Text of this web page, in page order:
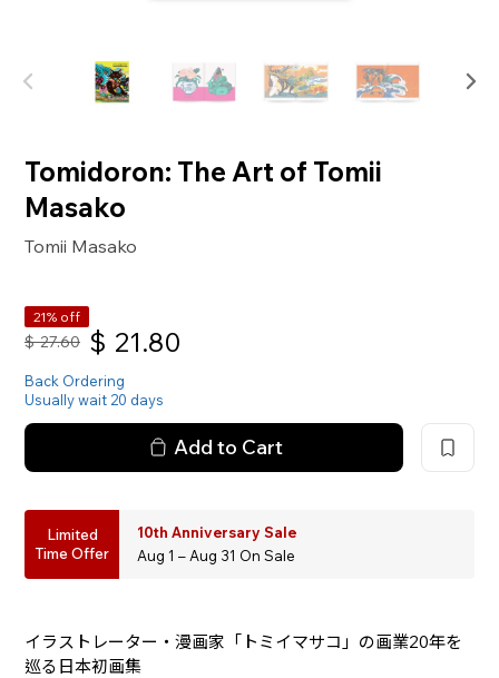
Tomidoron: The Art of Tomii
Masako
Tomii Masako
21% off
$ 27.60 $ 21.80
Back Ordering
Usually wait 20 days
Add to Cart
Limited
Time Offer
10th Anniversary Sale
Aug 1 – Aug 31 On Sale
イラストレーター・漫画家「トミイマサコ」の画業20年を
巡る日本初画集